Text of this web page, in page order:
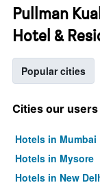
Pullman
Hotel &
Popular cities
Cities our
Hotels in Mumbai
Hotels in Mysore
Hotels in New